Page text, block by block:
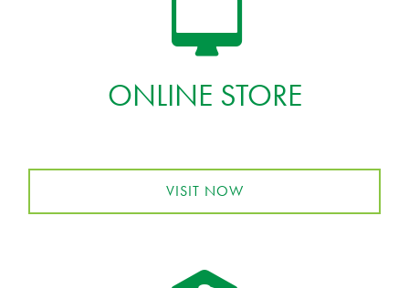
ONLINE STORE
VISIT NOW